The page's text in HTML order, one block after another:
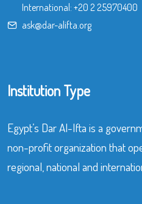
International: +20 2 25970400
ask@dar-alifta.org
Institution Type
Egypt’s Dar Al-Ifta is a
non-profit organization that
regional, national and